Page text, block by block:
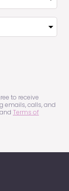
to receive
emails, calls, and
and Terms of